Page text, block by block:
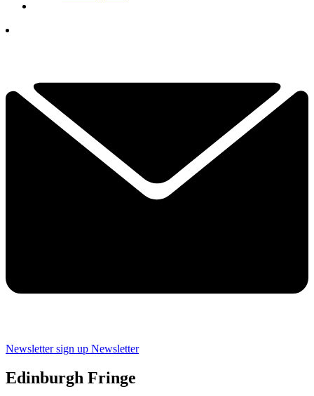
Newsletter sign up Newsletter
Edinburgh Fringe